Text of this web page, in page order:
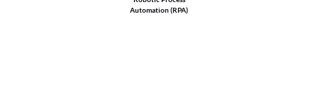
Automation (RPA)